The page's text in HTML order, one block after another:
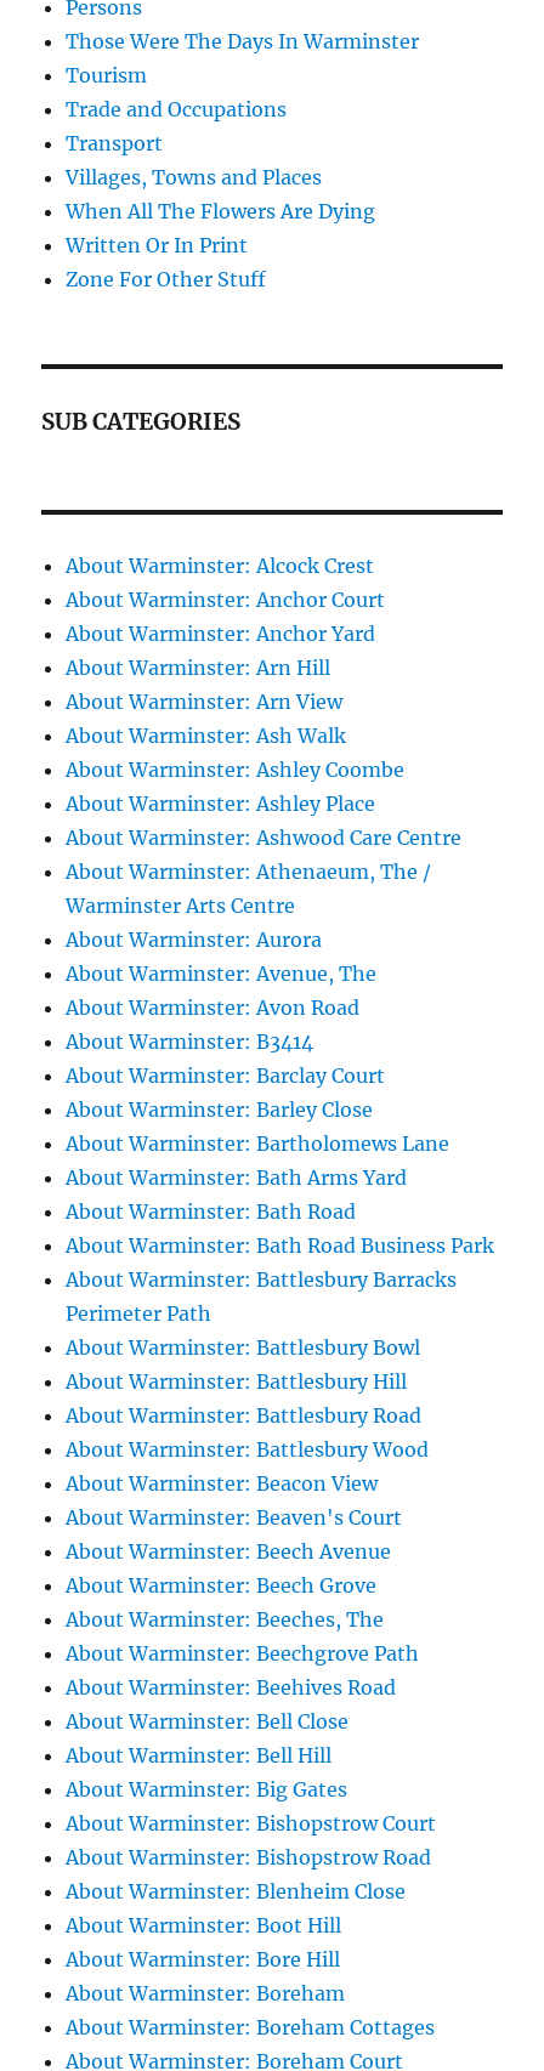
Persons
Those Were The Days In Warminster
Tourism
Trade and Occupations
Transport
Villages, Towns and Places
When All The Flowers Are Dying
Written Or In Print
Zone For Other Stuff
SUB CATEGORIES
About Warminster: Alcock Crest
About Warminster: Anchor Court
About Warminster: Anchor Yard
About Warminster: Arn Hill
About Warminster: Arn View
About Warminster: Ash Walk
About Warminster: Ashley Coombe
About Warminster: Ashley Place
About Warminster: Ashwood Care Centre
About Warminster: Athenaeum, The /
Warminster Arts Centre
About Warminster: Aurora
About Warminster: Avenue, The
About Warminster: Avon Road
About Warminster: B3414
About Warminster: Barclay Court
About Warminster: Barley Close
About Warminster: Bartholomews Lane
About Warminster: Bath Arms Yard
About Warminster: Bath Road
About Warminster: Bath Road Business Park
About Warminster: Battlesbury Barracks
Perimeter Path
About Warminster: Battlesbury Bowl
About Warminster: Battlesbury Hill
About Warminster: Battlesbury Road
About Warminster: Battlesbury Wood
About Warminster: Beacon View
About Warminster: Beaven's Court
About Warminster: Beech Avenue
About Warminster: Beech Grove
About Warminster: Beeches, The
About Warminster: Beechgrove Path
About Warminster: Beehives Road
About Warminster: Bell Close
About Warminster: Bell Hill
About Warminster: Big Gates
About Warminster: Bishopstrow Court
About Warminster: Bishopstrow Road
About Warminster: Blenheim Close
About Warminster: Boot Hill
About Warminster: Bore Hill
About Warminster: Boreham
About Warminster: Boreham Cottages
About Warminster: Boreham Court